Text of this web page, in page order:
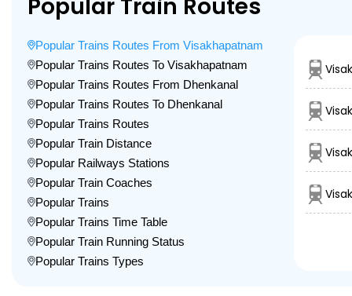
Popular Train Routes
Popular Trains Routes From Visakhapatnam
Popular Trains Routes To Visakhapatnam
Popular Trains Routes From Dhenkanal
Popular Trains Routes To Dhenkanal
Popular Trains Routes
Popular Train Distance
Popular Railways Stations
Popular Train Coaches
Popular Trains
Popular Trains Time Table
Popular Train Running Status
Popular Trains Types